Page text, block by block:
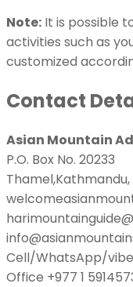
Note: It is possible
activities such as
customized
Contact
Asian Mountain
P.O. Box No. 20233
Cell/WhatsApp/
Office +977 1